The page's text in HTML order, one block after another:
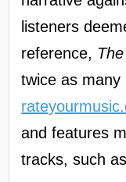
listeners
reference,
twice as many
and features
tracks, such